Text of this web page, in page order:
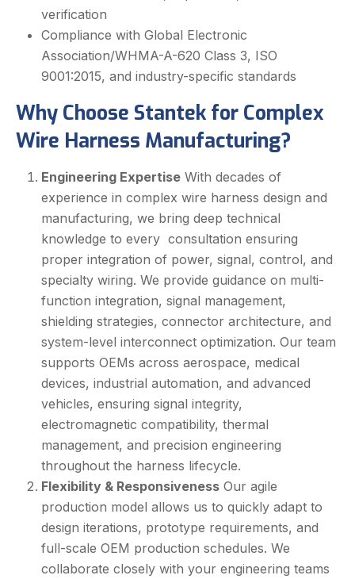
verification
Compliance with Global Electronic
Association/WHMA-A-620 Class 3, ISO
9001:2015, and industry-specific standards
Why Choose Stantek for Complex
Wire Harness Manufacturing?
Engineering Expertise With decades of
experience in complex wire harness design and
manufacturing, we bring deep technical
knowledge to every consultation ensuring
proper integration of power, signal, control, and
specialty wiring. We provide guidance on multi-
function integration, signal management,
shielding strategies, connector architecture, and
system-level interconnect optimization. Our team
supports OEMs across aerospace, medical
devices, industrial automation, and advanced
vehicles, ensuring signal integrity,
electromagnetic compatibility, thermal
management, and precision engineering
throughout the harness lifecycle.
Flexibility & Responsiveness Our agile
production model allows us to quickly adapt to
design iterations, prototype requirements, and
full-scale OEM production schedules. We
collaborate closely with your engineering teams